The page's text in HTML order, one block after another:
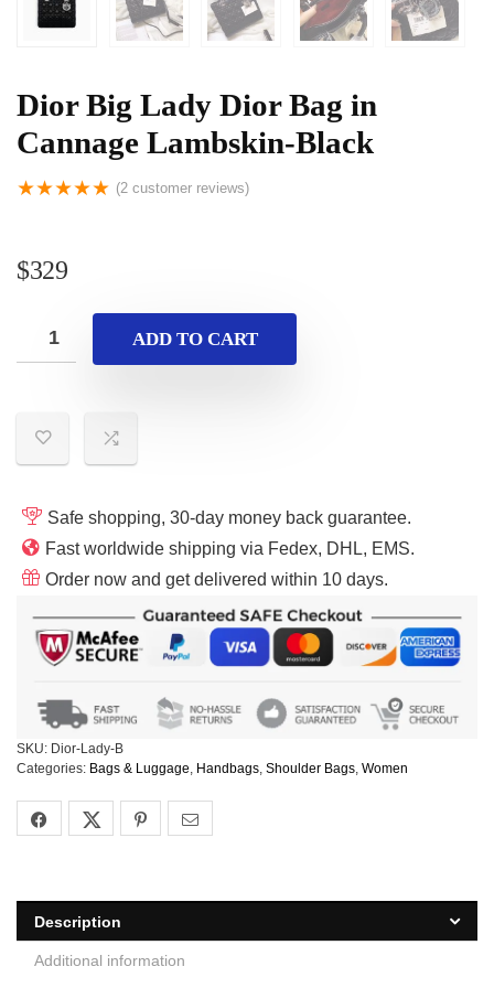
Dior Big Lady Dior Bag in
Cannage Lambskin-Black
★★★★★ (2 customer reviews)
$329
ADD TO CART
Safe shopping, 30-day money back guarantee.
Fast worldwide shipping via Fedex, DHL, EMS.
Order now and get delivered within 10 days.
SKU: Dior-Lady-B
Categories: Bags & Luggage, Handbags, Shoulder Bags, Women
Description
Additional information